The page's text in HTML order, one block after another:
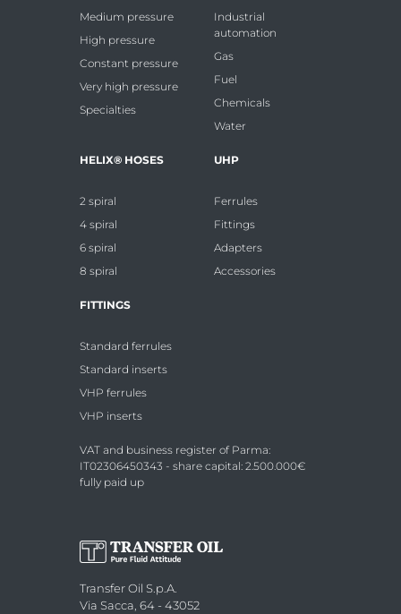
Medium pressure
High pressure
Constant pressure
Very high pressure
Specialties
Industrial
automation
Gas
Fuel
Chemicals
Water
HELIX® HOSES
2 spiral
4 spiral
6 spiral
8 spiral
UHP
Ferrules
Fittings
Adapters
Accessories
FITTINGS
Standard ferrules
Standard inserts
VHP ferrules
VHP inserts
VAT and business register of Parma:
IT02306450343 - share capital: 2.500.000€
fully paid up
Transfer Oil S.p.A.
Via Sacca, 64 - 43052